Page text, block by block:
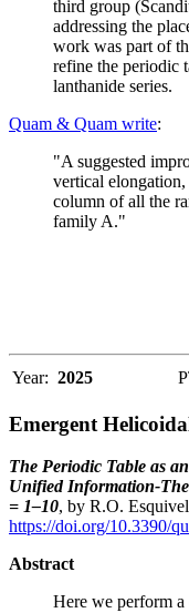
third group
addressing the
work was part of
refine the periodic
lanthanide series.
Quam & Quam write:
"A suggested
vertical
column of all the
family A."
Year: 2025
Emergent
The Periodic Table as
Unified Information-
= 1–10, by R.O.
https://doi.org/10.3390/
Abstract
Here we perform